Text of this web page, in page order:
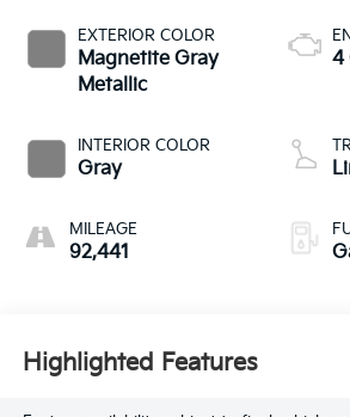
EXTERIOR COLOR
Magnetite Gray
Metallic
INTERIOR COLOR
Gray
MILEAGE
92,441
4
Highlighted Features